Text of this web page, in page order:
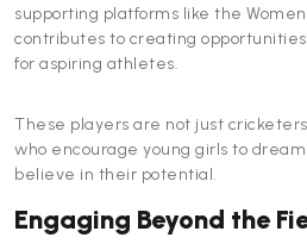
supporting platforms like the
contributes to creating
for aspiring athletes.
These players are not just
who encourage young girls to
believe in their potential.
Engaging Beyond the